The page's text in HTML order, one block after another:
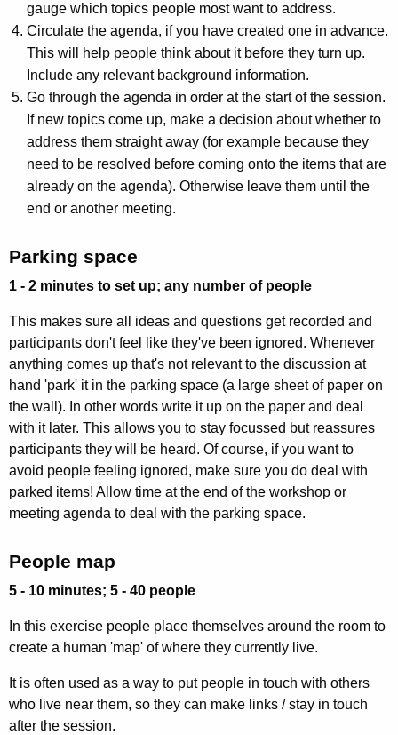
gauge which topics people most want to address.
Circulate the agenda, if you have created one in advance.
This will help people think about it before they turn up.
Include any relevant background information.
Go through the agenda in order at the start of the session.
If new topics come up, make a decision about whether to
address them straight away (for example because they
need to be resolved before coming onto the items that are
already on the agenda). Otherwise leave them until the
end or another meeting.
Parking space
1 - 2 minutes to set up; any number of people
This makes sure all ideas and questions get recorded and
participants don't feel like they've been ignored. Whenever
anything comes up that's not relevant to the discussion at
hand 'park' it in the parking space (a large sheet of paper on
the wall). In other words write it up on the paper and deal
with it later. This allows you to stay focussed but reassures
participants they will be heard. Of course, if you want to
avoid people feeling ignored, make sure you do deal with
parked items! Allow time at the end of the workshop or
meeting agenda to deal with the parking space.
People map
5 - 10 minutes; 5 - 40 people
In this exercise people place themselves around the room to
create a human 'map' of where they currently live.
It is often used as a way to put people in touch with others
who live near them, so they can make links / stay in touch
after the session.